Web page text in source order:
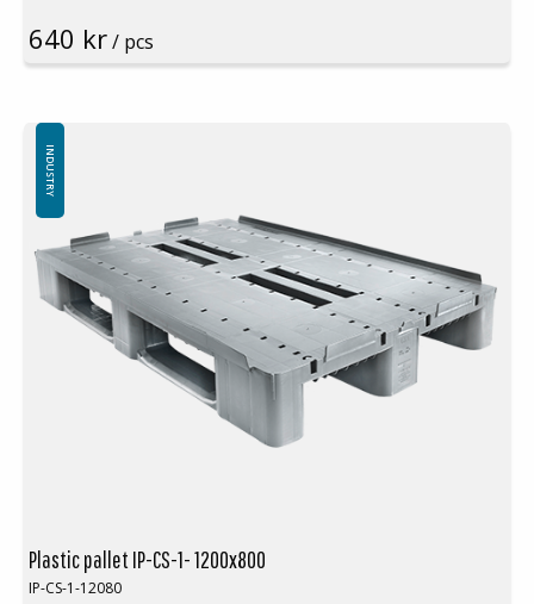
Material: PE
Temperature stability: -30 °C to +40 °C
Without top edge
640 kr/ pcs
Plastic pallet IP-CS-1- 1200x800
IP-CS-1-12080
INDUSTRY